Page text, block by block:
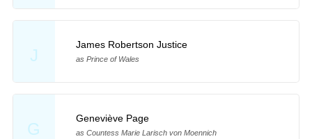
J
James Robertson Justice
as Prince of Wales
G
Geneviève Page
as Countess Marie Larisch von Moennich